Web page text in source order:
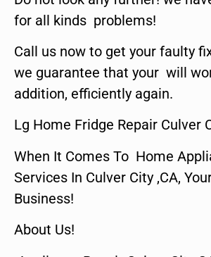
for all kinds problems!
Call us now to get your faulty
we guarantee that your will
addition, efficiently again.
Lg Home Fridge Repair Culver
When It Comes To Home
Services In Culver City ,CA,
Business!
About Us!